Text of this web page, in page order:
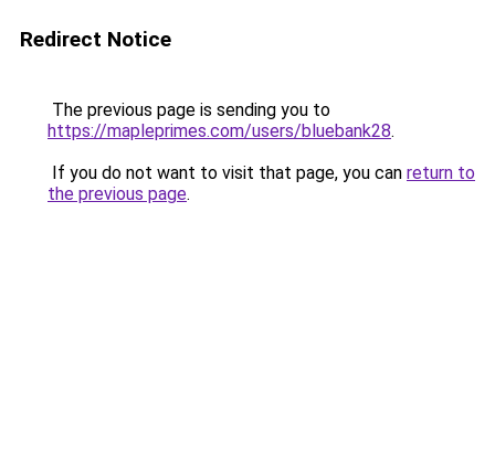
Redirect Notice
The previous page is sending you to
https://mapleprimes.com/users/bluebank28.
If you do not want to visit that page, you can return to
the previous page.